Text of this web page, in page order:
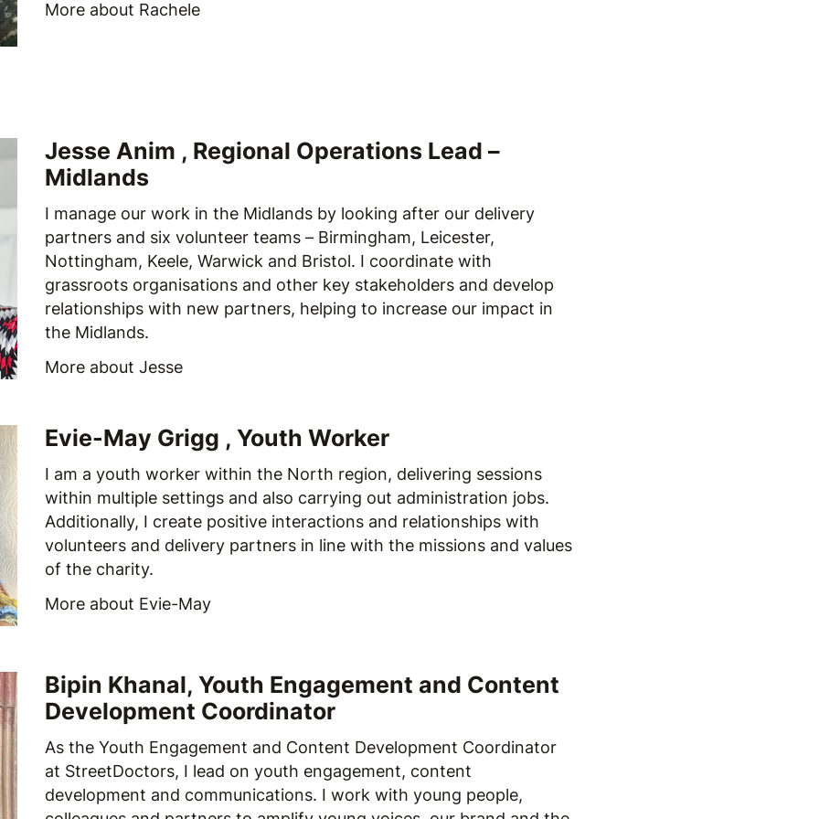
More about Rachele
Jesse Anim , Regional Operations Lead –
Midlands
I manage our work in the Midlands by looking after our delivery
partners and six volunteer teams – Birmingham, Leicester,
Nottingham, Keele, Warwick and Bristol. I coordinate with
grassroots organisations and other key stakeholders and develop
relationships with new partners, helping to increase our impact in
the Midlands.
More about Jesse
Evie-May Grigg , Youth Worker
I am a youth worker within the North region, delivering sessions
within multiple settings and also carrying out administration jobs.
Additionally, I create positive interactions and relationships with
volunteers and delivery partners in line with the missions and values
of the charity.
More about Evie-May
Bipin Khanal, Youth Engagement and Content
Development Coordinator
As the Youth Engagement and Content Development Coordinator
at StreetDoctors, I lead on youth engagement, content
development and communications. I work with young people,